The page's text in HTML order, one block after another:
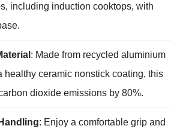
including induction cooktops, with
: Made from recycled aluminium
healthy ceramic nonstick coating, this
dioxide emissions by 80%.
: Enjoy a comfortable grip and